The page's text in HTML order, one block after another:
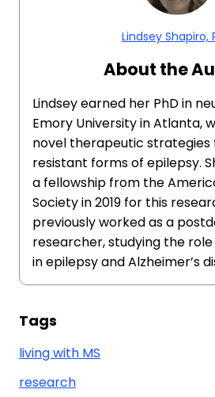
Lindsey Shapiro,
About the
Lindsey earned her PhD in
Emory University in Atlanta,
novel therapeutic
resistant forms of epilepsy.
a fellowship from the
Society in 2019 for this
previously worked as a
researcher, studying the
in epilepsy and Alzheimer’s
Tags
living with MS
research